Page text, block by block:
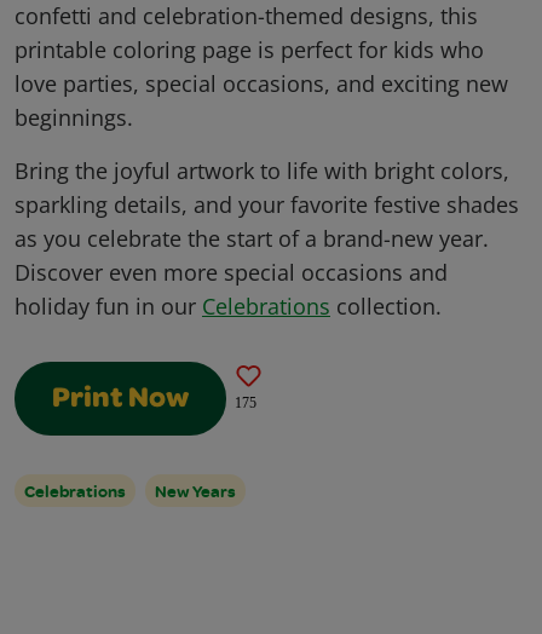
confetti and celebration-themed designs, this
printable coloring page is perfect for kids who
love parties, special occasions, and exciting new
beginnings.
Bring the joyful artwork to life with bright colors,
sparkling details, and your favorite festive shades
as you celebrate the start of a brand-new year.
Discover even more special occasions and
holiday fun in our Celebrations collection.
Print Now 175
Celebrations New Years